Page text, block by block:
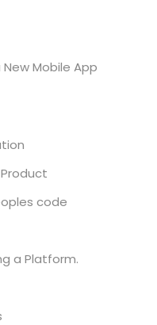
Mobile App
Product
code
a Platform.